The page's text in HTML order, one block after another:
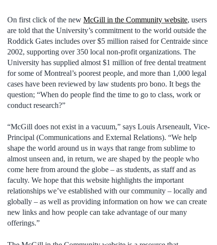
On first click of the new McGill in the Community website, users
are told that the University’s commitment to the world outside the
Roddick Gates includes over $5 million raised for Centraide since
2002, supporting over 350 local non-profit organizations. The
University has supplied almost $1 million of free dental treatment
for some of Montreal’s poorest people, and more than 1,000 legal
cases have been reviewed by law students pro bono. It begs the
question; “When do people find the time to go to class, work or
conduct research?”
“McGill does not exist in a vacuum,” says Louis Arseneault, Vice-
Principal (Communications and External Relations). “We help
shape the world around us in ways that range from sublime to
almost unseen and, in return, we are shaped by the people who
come here from around the globe – as students, as staff and as
faculty. We hope that this website highlights the important
relationships we’ve established with our community – locally and
globally – as well as providing information on how we can create
new links and how people can take advantage of our many
offerings.”